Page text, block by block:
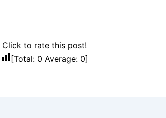
Click to rate this post!
[Total: 0 Average: 0]